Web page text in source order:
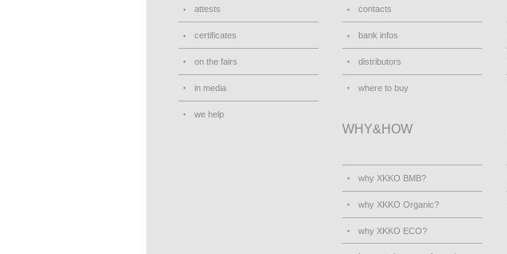
attests
certificates
on the fairs
in media
we help
contacts
bank infos
distributors
where to buy
WHY&HOW
why XKKO BMB?
why XKKO Organic?
why XKKO ECO?